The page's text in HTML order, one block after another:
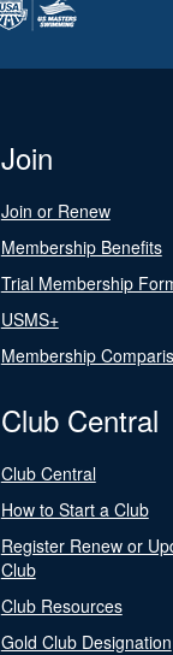
Join
Join or Renew
Membership Benefits
Trial Membership
USMS+
Membership
Club Central
Club Central
How to Start a Club
Register Renew or
Club
Club Resources
Gold Club Designation